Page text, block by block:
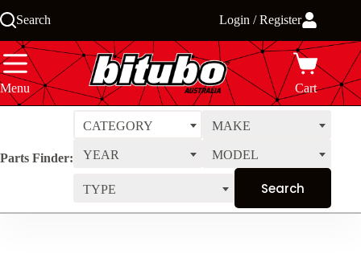
to
Search Login / Register
Menu Cart
Parts Finder:
CATEGORY MAKE
YEAR MODEL
TYPE